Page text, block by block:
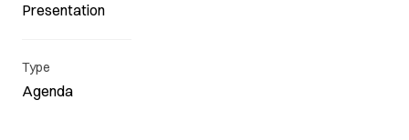
Presentation
Type
Agenda